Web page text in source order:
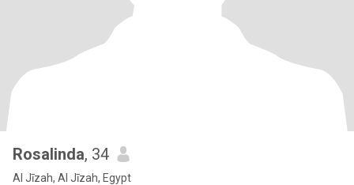
Rosalinda, 34
Al Jīzah, Al Jīzah, Egypt